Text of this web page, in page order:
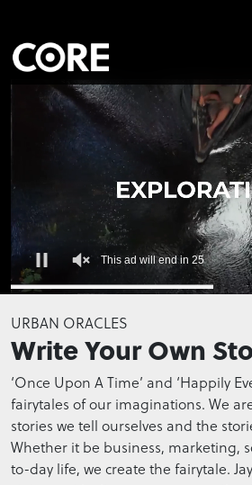
seconds
of
0
seconds
This ad will end in 24
URBAN ORACLES
Write Your Own
‘Once Upon A Time’ and ‘Happily
fairytales of our imaginations. We
stories we tell ourselves and the
Whether it be business, marketing,
to-day life, we create the fairytale.